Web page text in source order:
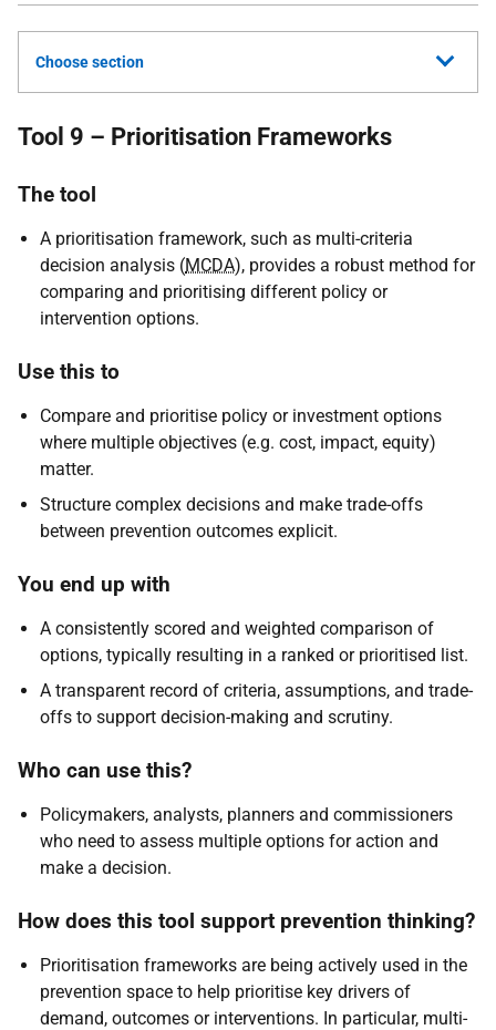
Choose section
Tool 9 – Prioritisation Frameworks
The tool
A prioritisation framework, such as multi-criteria
decision analysis (MCDA), provides a robust method for
comparing and prioritising different policy or
intervention options.
Use this to
Compare and prioritise policy or investment options
where multiple objectives (e.g. cost, impact, equity)
matter.
Structure complex decisions and make trade-offs
between prevention outcomes explicit.
You end up with
A consistently scored and weighted comparison of
options, typically resulting in a ranked or prioritised list.
A transparent record of criteria, assumptions, and trade-
offs to support decision-making and scrutiny.
Who can use this?
Policymakers, analysts, planners and commissioners
who need to assess multiple options for action and
make a decision.
How does this tool support prevention thinking?
Prioritisation frameworks are being actively used in the
prevention space to help prioritise key drivers of
demand, outcomes or interventions. In particular, multi-